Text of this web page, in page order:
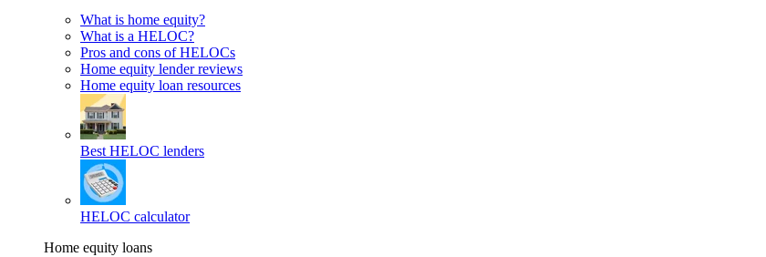
What is home equity?
What is a HELOC?
Pros and cons of HELOCs
Home equity lender reviews
Home equity loan resources
Best HELOC lenders
HELOC calculator
Home equity loans